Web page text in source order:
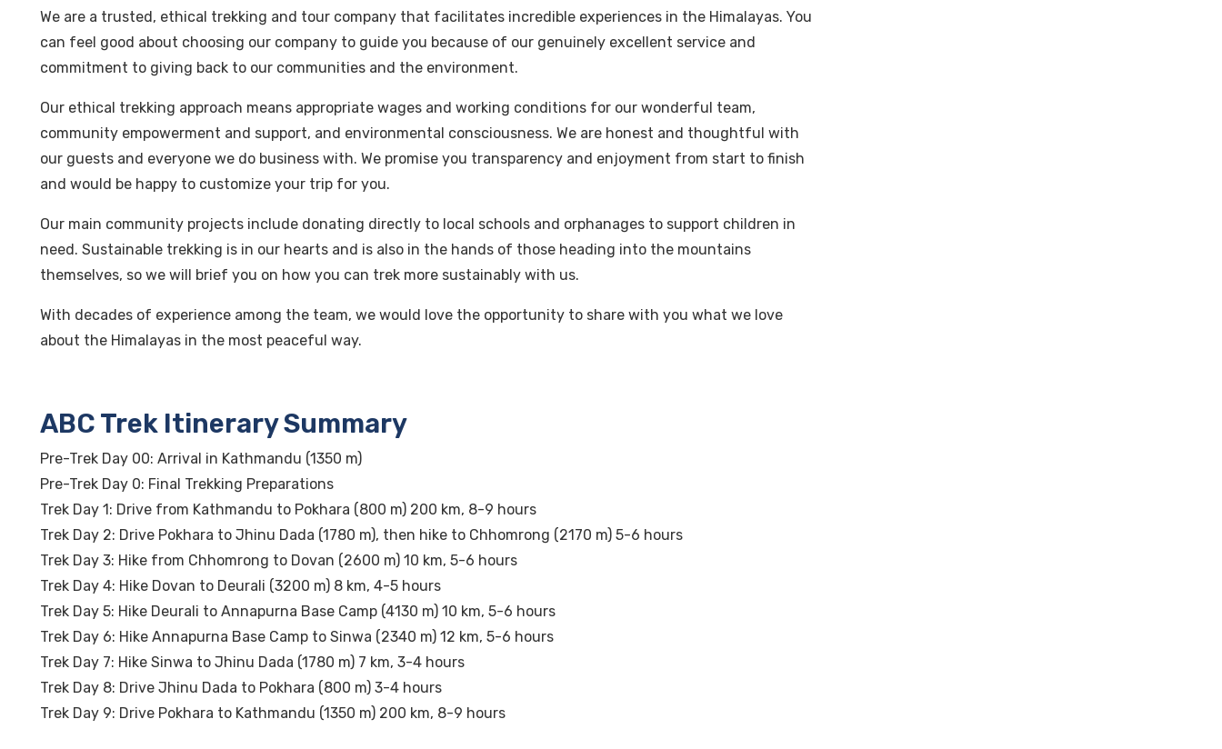
We are a trusted, ethical trekking and tour company that facilitates incredible experiences in the Himalayas. You
can feel good about choosing our company to guide you because of our genuinely excellent service and
commitment to giving back to our communities and the environment.
Our ethical trekking approach means appropriate wages and working conditions for our wonderful team,
community empowerment and support, and environmental consciousness. We are honest and thoughtful with
our guests and everyone we do business with. We promise you transparency and enjoyment from start to finish
and would be happy to customize your trip for you.
Our main community projects include donating directly to local schools and orphanages to support children in
need. Sustainable trekking is in our hearts and is also in the hands of those heading into the mountains
themselves, so we will brief you on how you can trek more sustainably with us.
With decades of experience among the team, we would love the opportunity to share with you what we love
about the Himalayas in the most peaceful way.
ABC Trek Itinerary Summary
Pre-Trek Day 00: Arrival in Kathmandu (1350 m)
Pre-Trek Day 0: Final Trekking Preparations
Trek Day 1: Drive from Kathmandu to Pokhara (800 m) 200 km, 8-9 hours
Trek Day 2: Drive Pokhara to Jhinu Dada (1780 m), then hike to Chhomrong (2170 m) 5-6 hours
Trek Day 3: Hike from Chhomrong to Dovan (2600 m) 10 km, 5-6 hours
Trek Day 4: Hike Dovan to Deurali (3200 m) 8 km, 4-5 hours
Trek Day 5: Hike Deurali to Annapurna Base Camp (4130 m) 10 km, 5-6 hours
Trek Day 6: Hike Annapurna Base Camp to Sinwa (2340 m) 12 km, 5-6 hours
Trek Day 7: Hike Sinwa to Jhinu Dada (1780 m) 7 km, 3-4 hours
Trek Day 8: Drive Jhinu Dada to Pokhara (800 m) 3-4 hours
Trek Day 9: Drive Pokhara to Kathmandu (1350 m) 200 km, 8-9 hours